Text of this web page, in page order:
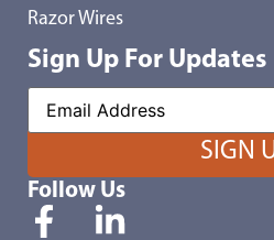
Razor Wires
Sign Up For Updates
Follow Us